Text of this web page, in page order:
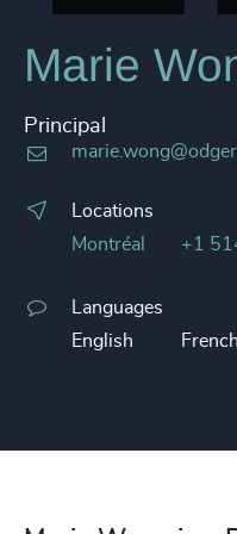
Marie
Principal
Locations
Montréal
+1
Languages
English
French